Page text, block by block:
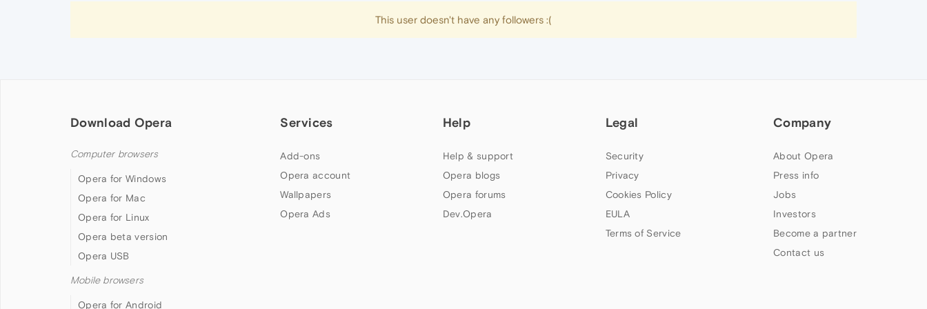
This user doesn't have any followers :(
Download Opera
Computer browsers
Opera for Windows
Opera for Mac
Opera for Linux
Opera beta version
Opera USB
Mobile browsers
Opera for Android
Services
Add-ons
Opera account
Wallpapers
Opera Ads
Help
Help & support
Opera blogs
Opera forums
Dev.Opera
Legal
Security
Privacy
Cookies Policy
EULA
Terms of Service
Company
About Opera
Press info
Jobs
Investors
Become a partner
Contact us